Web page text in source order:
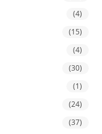
(4)
(15)
(4)
(30)
(1)
(24)
(37)